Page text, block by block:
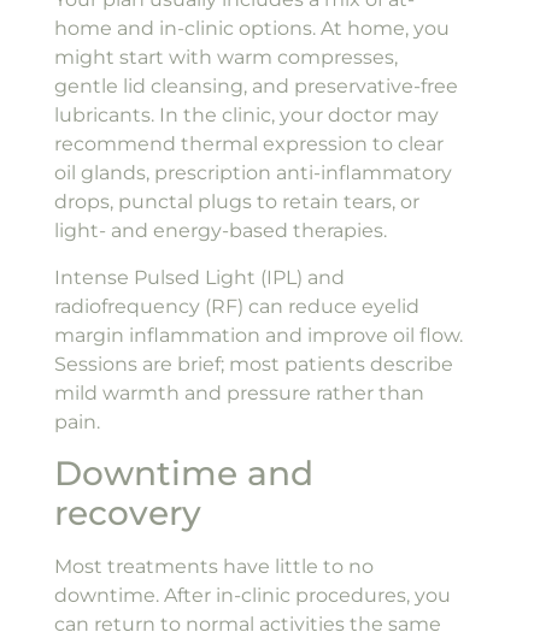
home and in-clinic options. At home, you
might start with warm compresses,
gentle lid cleansing, and preservative-free
lubricants. In the clinic, your doctor may
recommend thermal expression to clear
oil glands, prescription anti-inflammatory
drops, punctal plugs to retain tears, or
light- and energy-based therapies.
Intense Pulsed Light (IPL) and
radiofrequency (RF) can reduce eyelid
margin inflammation and improve oil flow.
Sessions are brief; most patients describe
mild warmth and pressure rather than
pain.
Downtime and
recovery
Most treatments have little to no
downtime. After in-clinic procedures, you
can return to normal activities the same